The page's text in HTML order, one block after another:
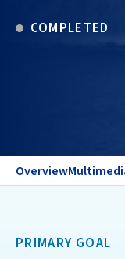
COMPLETED
Overview
PRIMARY GOAL